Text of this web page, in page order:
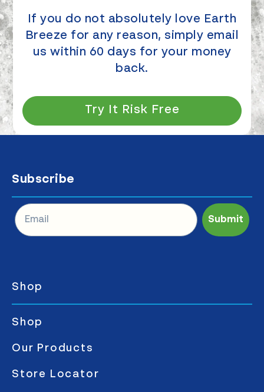
If you do not absolutely love Earth
Breeze for any reason, simply email
us within 60 days for your money
back.
Try It Risk Free
Subscribe
Submit
Shop
Shop
Our Products
Store Locator